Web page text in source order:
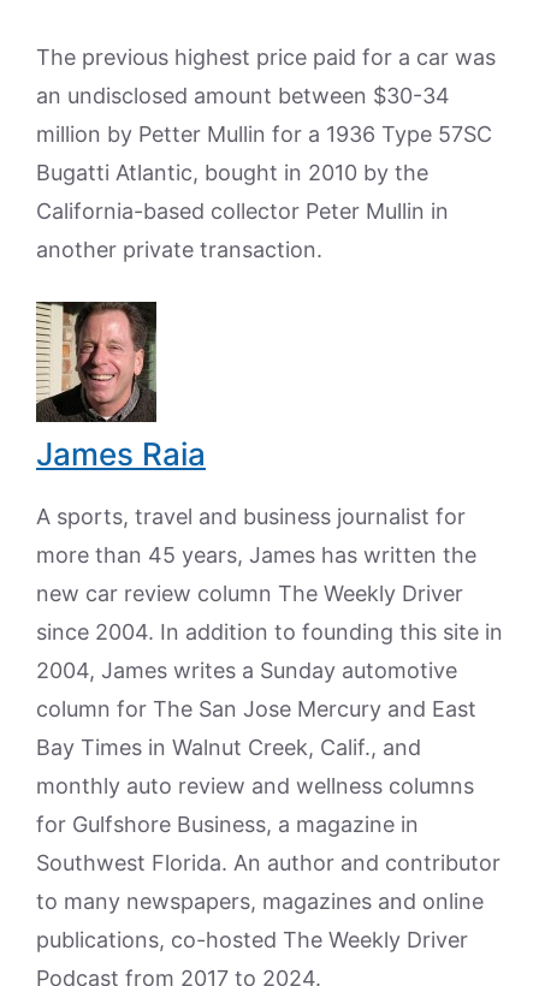
The previous highest price paid for a car was
an undisclosed amount between $30-34
million by Petter Mullin for a 1936 Type 57SC
Bugatti Atlantic, bought in 2010 by the
California-based collector Peter Mullin in
another private transaction.
James Raia
A sports, travel and business journalist for
more than 45 years, James has written the
new car review column The Weekly Driver
since 2004. In addition to founding this site in
2004, James writes a Sunday automotive
column for The San Jose Mercury and East
Bay Times in Walnut Creek, Calif., and
monthly auto review and wellness columns
for Gulfshore Business, a magazine in
Southwest Florida. An author and contributor
to many newspapers, magazines and online
publications, co-hosted The Weekly Driver
Podcast from 2017 to 2024.